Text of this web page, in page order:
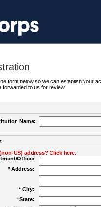
form below so we can establish your
forwarded to us for review.
Name:
US) address? Click here.
Office:
* Address:
* City:
* State: